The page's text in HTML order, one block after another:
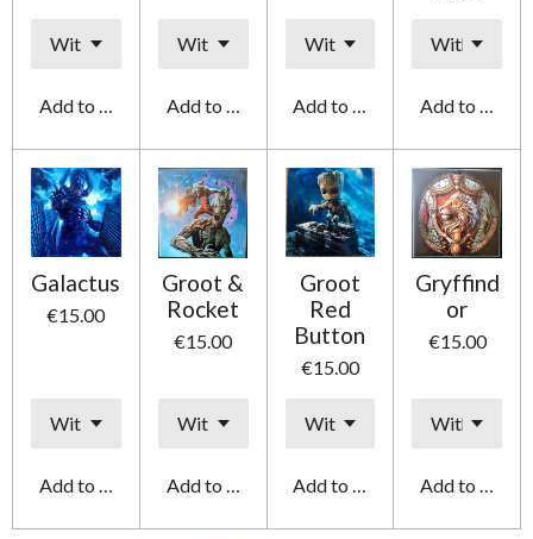
Add to cart Add to cart Add to cart Add to cart
Galactus
€15.00
Add to cart
Groot &
Rocket
€15.00
Add to cart
Groot
Red
Button
€15.00
Add to cart
Gryffind
or
€15.00
Add to cart